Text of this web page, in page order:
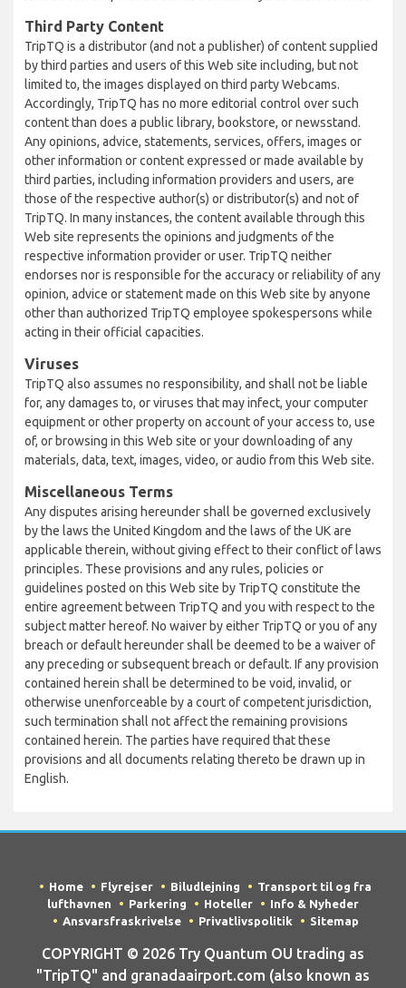
Third Party Content
TripTQ is a distributor (and not a publisher) of content supplied
by third parties and users of this Web site including, but not
limited to, the images displayed on third party Webcams.
Accordingly, TripTQ has no more editorial control over such
content than does a public library, bookstore, or newsstand.
Any opinions, advice, statements, services, offers, images or
other information or content expressed or made available by
third parties, including information providers and users, are
those of the respective author(s) or distributor(s) and not of
TripTQ. In many instances, the content available through this
Web site represents the opinions and judgments of the
respective information provider or user. TripTQ neither
endorses nor is responsible for the accuracy or reliability of any
opinion, advice or statement made on this Web site by anyone
other than authorized TripTQ employee spokespersons while
acting in their official capacities.
Viruses
TripTQ also assumes no responsibility, and shall not be liable
for, any damages to, or viruses that may infect, your computer
equipment or other property on account of your access to, use
of, or browsing in this Web site or your downloading of any
materials, data, text, images, video, or audio from this Web site.
Miscellaneous Terms
Any disputes arising hereunder shall be governed exclusively
by the laws the United Kingdom and the laws of the UK are
applicable therein, without giving effect to their conflict of laws
principles. These provisions and any rules, policies or
guidelines posted on this Web site by TripTQ constitute the
entire agreement between TripTQ and you with respect to the
subject matter hereof. No waiver by either TripTQ or you of any
breach or default hereunder shall be deemed to be a waiver of
any preceding or subsequent breach or default. If any provision
contained herein shall be determined to be void, invalid, or
otherwise unenforceable by a court of competent jurisdiction,
such termination shall not affect the remaining provisions
contained herein. The parties have required that these
provisions and all documents relating thereto be drawn up in
English.
Home Flyrejser Biludlejning
Transport til og fra
lufthavnen
Parkering Hoteller
Info & Nyheder
Ansvarsfraskrivelse
Privatlivspolitik Sitemap
COPYRIGHT © 2026 Try Quantum OU trading as
"TripTQ" and granadaairport.com (also known as